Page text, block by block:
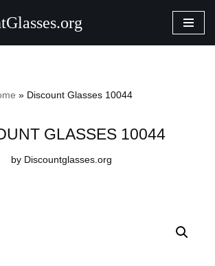
» Discount Glasses 10044
GLASSES 10044
by Discountglasses.org